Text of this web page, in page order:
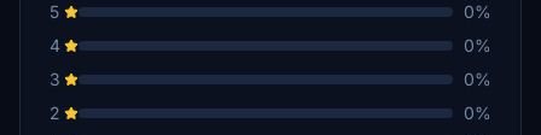
5
0%
4
0%
3
0%
2
0%